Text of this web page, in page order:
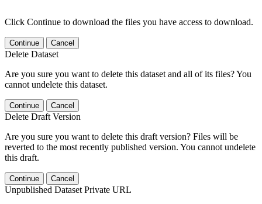
Click Continue to download the files you have access to download.
Continue Cancel
Delete Dataset
Are you sure you want to delete this dataset and all of its files? You
cannot undelete this dataset.
Continue Cancel
Delete Draft Version
Are you sure you want to delete this draft version? Files will be
reverted to the most recently published version. You cannot undelete
this draft.
Continue Cancel
Unpublished Dataset Private URL